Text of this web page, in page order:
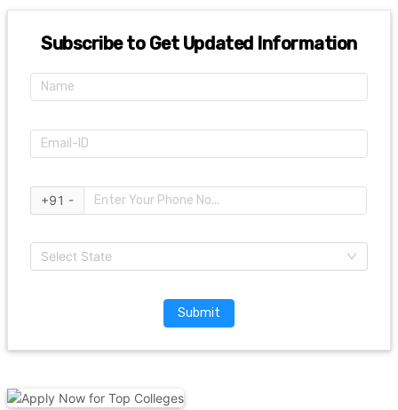
Subscribe to Get Updated Information
+91 -
Select State
Submit